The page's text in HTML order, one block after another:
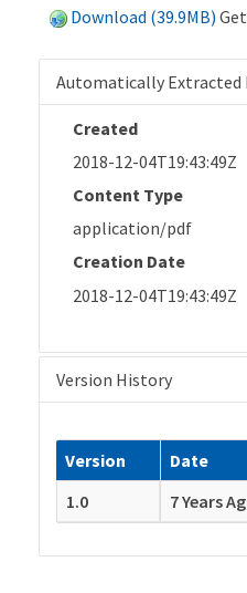
Download (39.9MB) Get
Automatically Extracted
Created
2018-12-04T19:43:49Z
Content Type
application/pdf
Creation Date
2018-12-04T19:43:49Z
Version History
Version Date
1.0
7 Years